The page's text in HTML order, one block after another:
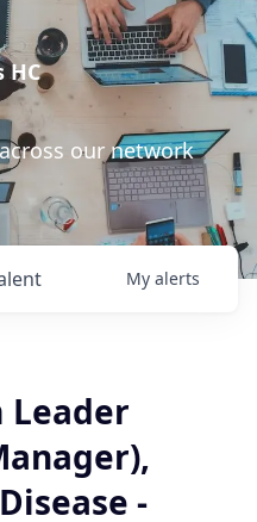
HC
our network
My alerts
Leader
-